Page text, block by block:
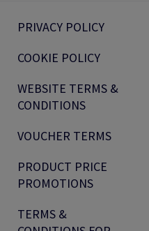
PRIVACY POLICY
COOKIE POLICY
WEBSITE TERMS &
CONDITIONS
VOUCHER TERMS
PRODUCT PRICE
PROMOTIONS
TERMS &